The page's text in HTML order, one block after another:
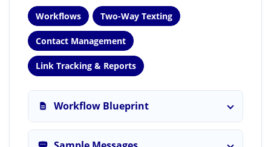
Workflows Two-Way Texting
Contact Management
Link Tracking & Reports
Workflow Blueprint